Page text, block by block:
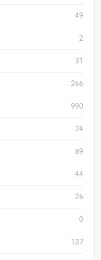
49
2
31
266
990
24
89
44
26
0
137